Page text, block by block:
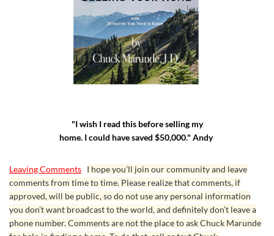
"I wish I read this before selling my
home. I could have saved $50,000." Andy
Leaving Comments I hope you’ll join our community and leave
comments from time to time. Please realize that comments, if
approved, will be public, so do not use any personal information
you don’t want broadcast to the world, and definitely don’t leave a
phone number. Comments are not the place to ask Chuck Marunde